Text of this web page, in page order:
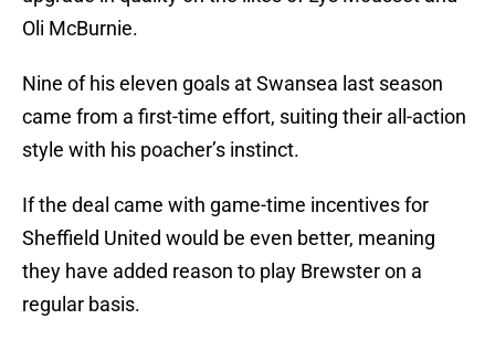
Oli McBurnie.
Nine of his eleven goals at Swansea last season
came from a first-time effort, suiting their all-action
style with his poacher’s instinct.
If the deal came with game-time incentives for
Sheffield United would be even better, meaning
they have added reason to play Brewster on a
regular basis.